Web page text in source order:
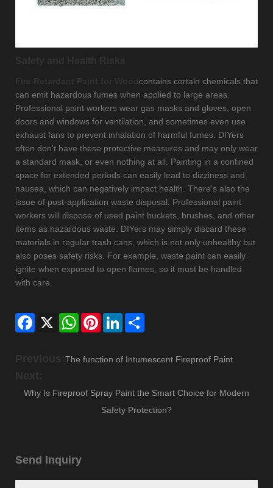
contains certain chemicals that
can emit hazardous fumes when applied to large areas.
Professional paint workers wear gas masks and gloves, open
doors and windows for ventilation, and sometimes even use
exhaust fans to prevent inhalation of harmful fumes. DIYers
often don't have these protective measures and may only wear
a standard mask, or even nothing at all. Painting in a confined
space for extended periods can easily lead to dizziness and
nausea, which can negatively impact health. There's also the
issue of post-application waste disposal. Professional paint
workers will dispose of used paint buckets, brushes, and other
items as hazardous waste. DIYers may simply discard these
materials in regular trash cans, which is not only unhealthy but
also poses safety risks. For example, waste paint can easily
ignite when exposed to open flames, so it must be handled
with care.
Facebook
X WhatsAppPinterestLinkedIn
The function of Intumescent Fireproof Paint
Why Is Fireproof Spray Paint the Smart Choice for Modern
Safety Protection?
Send Inquiry